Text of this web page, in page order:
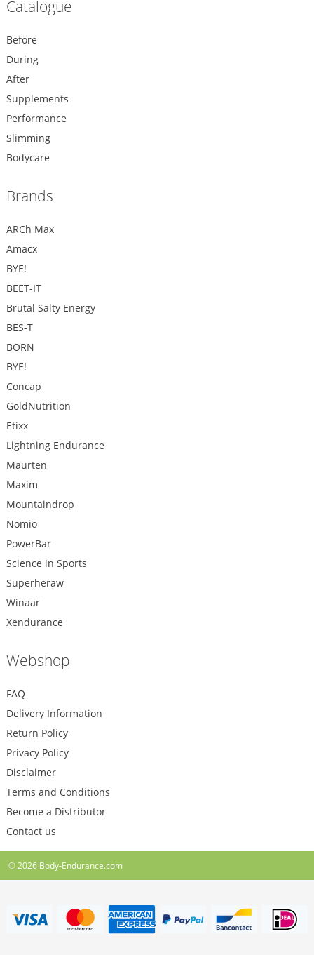
Catalogue
Before
During
After
Supplements
Performance
Slimming
Bodycare
Brands
ARCh Max
Amacx
BYE!
BEET-IT
Brutal Salty Energy
BES-T
BORN
BYE!
Concap
GoldNutrition
Etixx
Lightning Endurance
Maurten
Maxim
Mountaindrop
Nomio
PowerBar
Science in Sports
Superheraw
Winaar
Xendurance
Webshop
FAQ
Delivery Information
Return Policy
Privacy Policy
Disclaimer
Terms and Conditions
Become a Distributor
Contact us
© 2026 Body-Endurance.com